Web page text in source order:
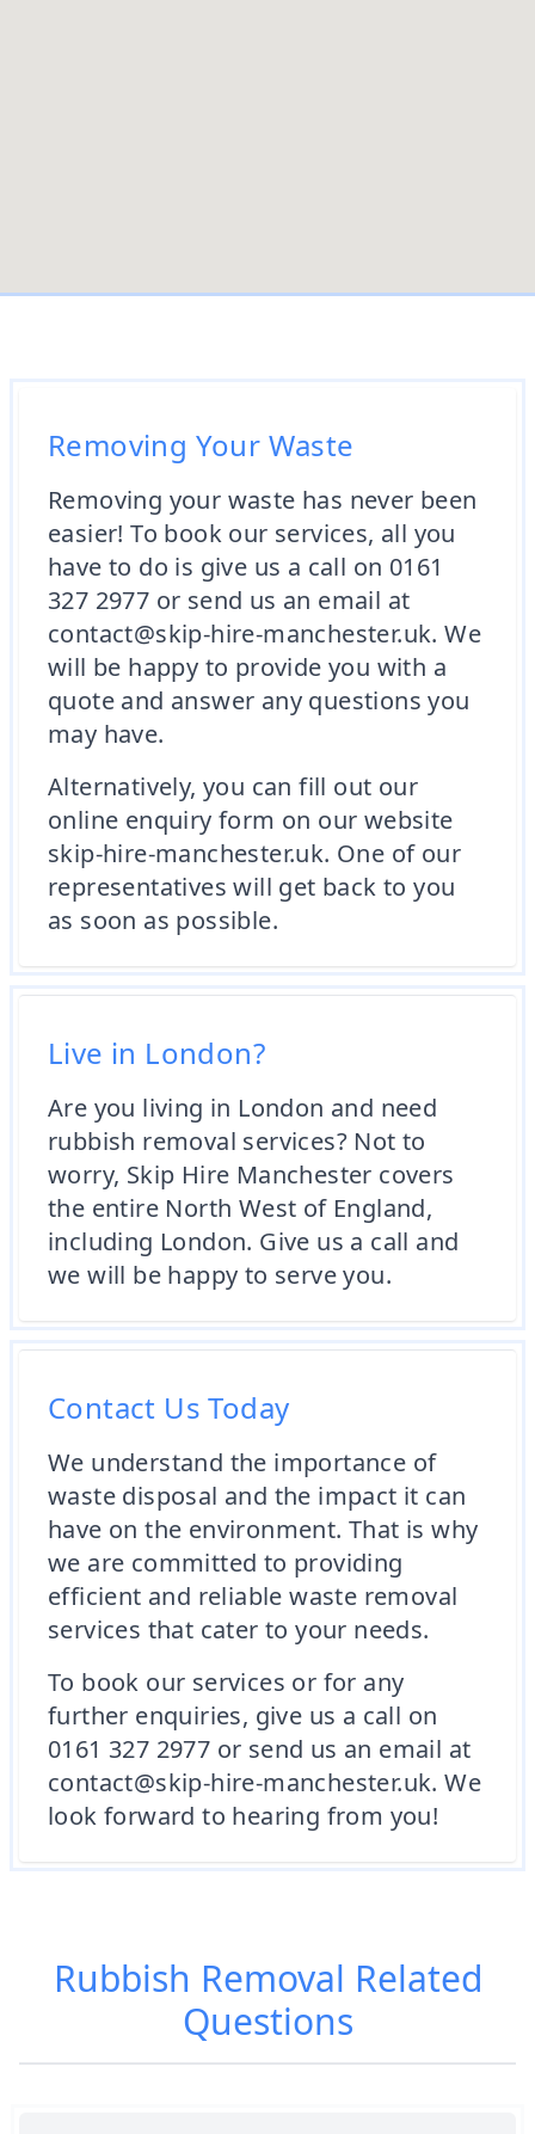
Removing Your Waste
Removing your waste has never been
easier! To book our services, all you
have to do is give us a call on 0161
327 2977 or send us an email at
contact@skip-hire-manchester.uk. We
will be happy to provide you with a
quote and answer any questions you
may have.
Alternatively, you can fill out our
online enquiry form on our website
skip-hire-manchester.uk. One of our
representatives will get back to you
as soon as possible.
Live in London?
Are you living in London and need
rubbish removal services? Not to
worry, Skip Hire Manchester covers
the entire North West of England,
including London. Give us a call and
we will be happy to serve you.
Contact Us Today
We understand the importance of
waste disposal and the impact it can
have on the environment. That is why
we are committed to providing
efficient and reliable waste removal
services that cater to your needs.
To book our services or for any
further enquiries, give us a call on
0161 327 2977 or send us an email at
contact@skip-hire-manchester.uk. We
look forward to hearing from you!
Rubbish Removal Related
Questions